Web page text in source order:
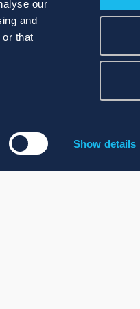
our
and
or that
Show details